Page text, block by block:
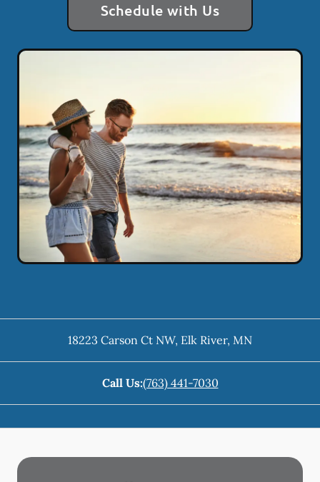
Schedule with Us
18223 Carson Ct NW, Elk River, MN
Call Us:(763) 441-7030